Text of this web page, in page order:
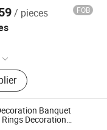
/ pieces FOB
Charger Plate, Wine
Plate, Glass Plate
Banquet
Decoration